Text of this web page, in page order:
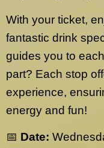
With your ticket,
fantastic drink
guides you to
part? Each stop
experience,
energy and fun!
📅 Date: